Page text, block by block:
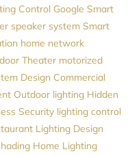
Control Google Smart
speaker system Smart
home network
Theater motorized
Design Commercial
Outdoor lighting Hidden
Security lighting control
Lighting Design
Home Lighting